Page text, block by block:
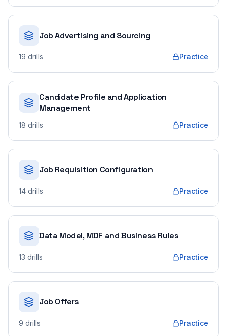
Job Advertising and Sourcing
19 drills Practice
Candidate Profile and Application
Management
18 drills Practice
Job Requisition Configuration
14 drills Practice
Data Model, MDF and Business Rules
13 drills Practice
Job Offers
9 drills Practice